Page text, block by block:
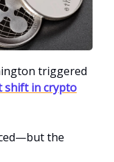
triggered
shift in crypto
the